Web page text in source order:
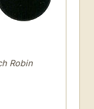
Robin